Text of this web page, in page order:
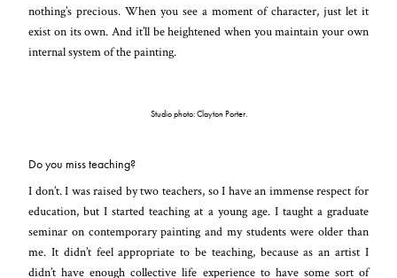
nothing’s precious. When you see a moment of character, just let it
exist on its own. And it’ll be heightened when you maintain your own
internal system of the painting.
Studio photo: Clayton Porter.
Do you miss teaching?
I don’t. I was raised by two teachers, so I have an immense respect for
education, but I started teaching at a young age. I taught a graduate
seminar on contemporary painting and my students were older than
me. It didn’t feel appropriate to be teaching, because as an artist I
didn’t have enough collective life experience to have some sort of